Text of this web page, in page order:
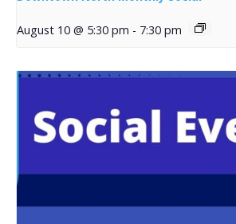
August 10 @ 5:30 pm - 7:30 pm